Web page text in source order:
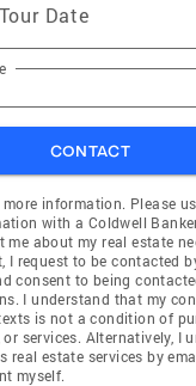
Date
CONTACT
more information. Please
with a Coldwell
about my real estate
I request to be contacted
consent to being
I understand that my
is not a condition of
services. Alternatively, I
real estate services by
myself.